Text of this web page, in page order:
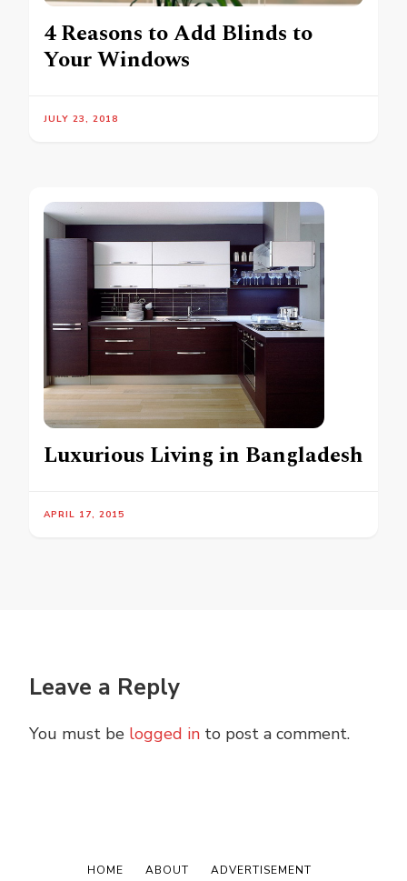
4 Reasons to Add Blinds to
Your Windows
JULY 23, 2018
Luxurious Living in Bangladesh
APRIL 17, 2015
Leave a Reply
You must be logged in to post a comment.
HOME ABOUT ADVERTISEMENT